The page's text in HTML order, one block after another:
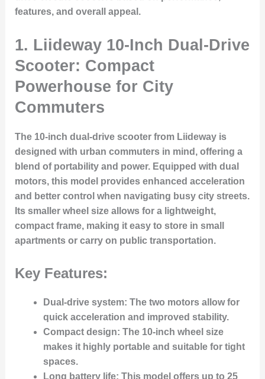
features, and overall appeal.
1. Liideway 10-Inch Dual-Drive
Scooter: Compact
Powerhouse for City
Commuters
The 10-inch dual-drive scooter from Liideway is
designed with urban commuters in mind, offering a
blend of portability and power. Equipped with dual
motors, this model provides enhanced acceleration
and better control when navigating busy city streets.
Its smaller wheel size allows for a lightweight,
compact frame, making it easy to store in small
apartments or carry on public transportation.
Key Features:
Dual-drive system: The two motors allow for
quick acceleration and improved stability.
Compact design: The 10-inch wheel size
makes it highly portable and suitable for tight
spaces.
Long battery life: This model offers up to 25